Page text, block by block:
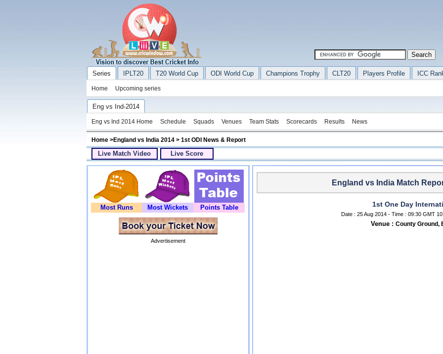
Series IPLT20 T20 World Cup ODI World Cup Champions Trophy CLT20 Players Profile ICC
Home Upcoming series
Eng vs Ind-2014
Eng vs Ind 2014 Home Schedule Squads Venues Team Stats Scorecards Results News
Home>England vs India 2014> 1st ODI News & Report
Live Match Video Live Score
Most Runs Most Wickets Points Table
Advertisement
England vs India Match
1st One Day
Date : 25 Aug 2014 - Time : 09:30 GMT
Venue : County Ground,